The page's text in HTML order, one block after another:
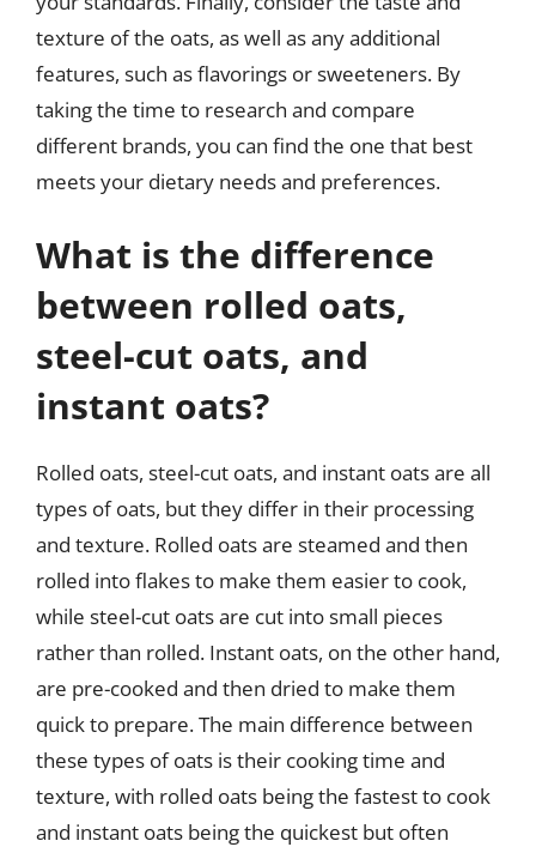
texture of the oats, as well as any additional
features, such as flavorings or sweeteners. By
taking the time to research and compare
different brands, you can find the one that best
meets your dietary needs and preferences.
What is the difference
between rolled oats,
steel-cut oats, and
instant oats?
Rolled oats, steel-cut oats, and instant oats are all
types of oats, but they differ in their processing
and texture. Rolled oats are steamed and then
rolled into flakes to make them easier to cook,
while steel-cut oats are cut into small pieces
rather than rolled. Instant oats, on the other hand,
are pre-cooked and then dried to make them
quick to prepare. The main difference between
these types of oats is their cooking time and
texture, with rolled oats being the fastest to cook
and instant oats being the quickest but often